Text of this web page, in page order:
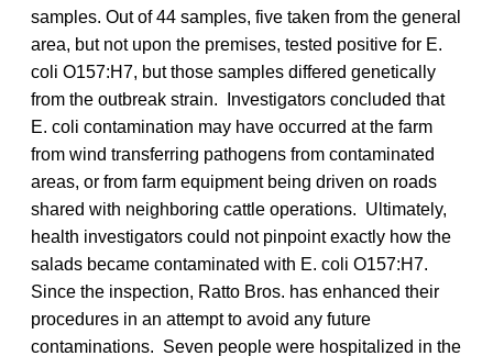
samples. Out of 44 samples, five taken from the general
area, but not upon the premises, tested positive for E.
coli O157:H7, but those samples differed genetically
from the outbreak strain. Investigators concluded that
E. coli contamination may have occurred at the farm
from wind transferring pathogens from contaminated
areas, or from farm equipment being driven on roads
shared with neighboring cattle operations. Ultimately,
health investigators could not pinpoint exactly how the
salads became contaminated with E. coli O157:H7.
Since the inspection, Ratto Bros. has enhanced their
procedures in an attempt to avoid any future
contaminations. Seven people were hospitalized in the